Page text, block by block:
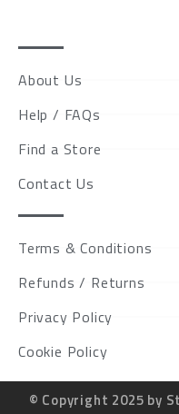
About Us
Help / FAQs
Find a Store
Contact Us
Terms & Conditions
Refunds / Returns
Privacy Policy
Cookie Policy
© Copyright 2025 by